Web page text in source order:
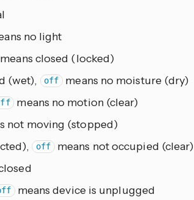
no light
means closed (locked)
(wet), off
means no moisture (dry)
means no motion (clear)
not moving (stopped)
off
means not occupied (clear)
means device is unplugged